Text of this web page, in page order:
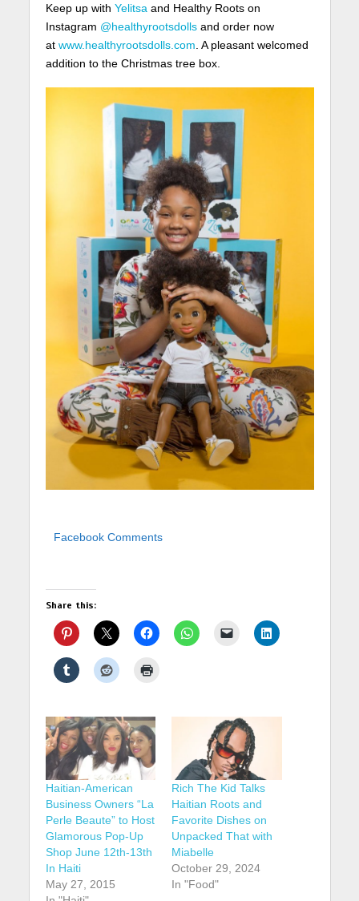
Keep up with Yelitsa and Healthy Roots on
Instagram @healthyrootsdollsand order now
at www.healthyrootsdolls.com . A pleasant welcomed
addition to the Christmas tree box.
Facebook Comments
Share this:
Haitian-American
Business Owners “La
Perle Beaute” to Host
Glamorous Pop-Up
Shop June 12th-13th
In Haiti
May 27, 2015
Rich The Kid Talks
Haitian Roots and
Favorite Dishes on
Unpacked That with
Miabelle
October 29, 2024
In "Food"